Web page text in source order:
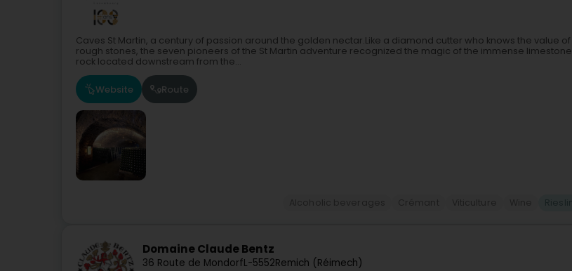
Caves St Martin, a century of passion around the golden nectar.Like a diamond cutter who knows the value of
rough stones, the seven pioneers of the St Martin adventure recognized the magic of the immense limestone
rock located downstream from the...
Website Route
Domaine Claude Bentz
36 Route de MondorfL-5552Remich (Réimech)